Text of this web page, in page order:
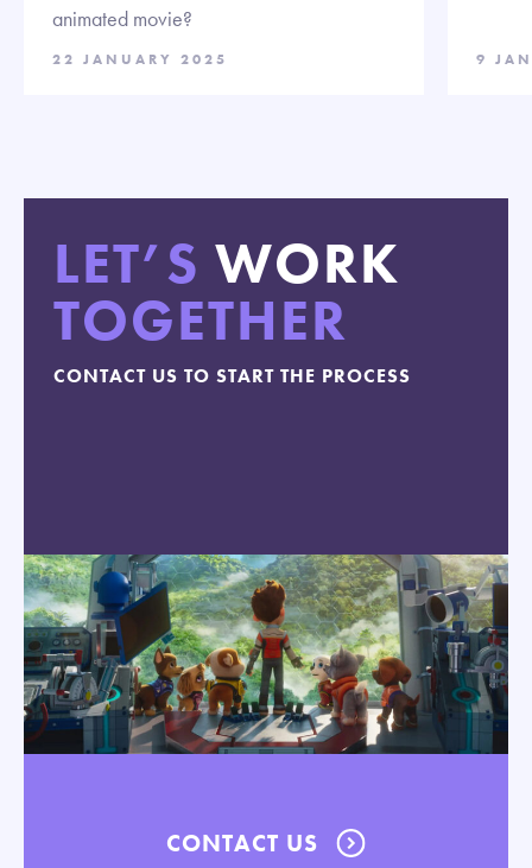
animated movie?
22 JANUARY 2025 9
LET’S WORK
TOGETHER
CONTACT US TO START THE PROCESS
CONTACT US